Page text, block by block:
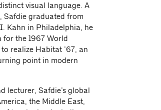
visual language. A
Safdie graduated from
Kahn in Philadelphia, he
for the 1967 World
realize Habitat ’67, an
point in modern
lecturer, Safdie’s global
the Middle East,